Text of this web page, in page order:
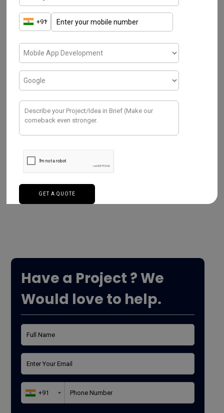
IOT
Water Management System ( R&D
NOVEMBER 21, 2019
In this era, having a list of environmental challenges
increase of water…
Read More
Have a Project ? We
Would love to help.